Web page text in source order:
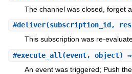
The channel was closed, forget
#deliver(subscription_id,
This subscription was re-
#execute_all (event, object)
An event was triggered; Push